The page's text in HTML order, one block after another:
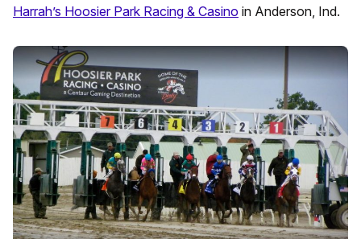
Harrah’s Hoosier Park Racing & Casino in Anderson, Ind.